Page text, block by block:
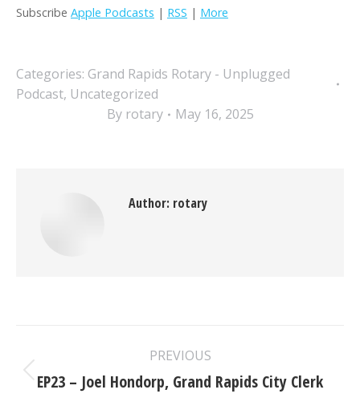
Subscribe Apple Podcasts | RSS | More
Categories: Grand Rapids Rotary - Unplugged
Podcast, Uncategorized
By rotary May 16, 2025
Author: rotary
navigation
PREVIOUS
Previous
EP23 – Joel Hondorp, Grand Rapids City Clerk